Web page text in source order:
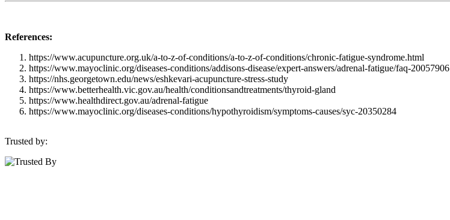
References:
https://www.acupuncture.org.uk/a-to-z-of-conditions/a-to-z-of-conditions/chronic-fatigue-syndrome.html
https://www.mayoclinic.org/diseases-conditions/addisons-disease/expert-answers/adrenal-fatigue/faq-20057906
https://nhs.georgetown.edu/news/eshkevari-acupuncture-stress-study
https://www.betterhealth.vic.gov.au/health/conditionsandtreatments/thyroid-gland
https://www.healthdirect.gov.au/adrenal-fatigue
https://www.mayoclinic.org/diseases-conditions/hypothyroidism/symptoms-causes/syc-20350284
Trusted by: